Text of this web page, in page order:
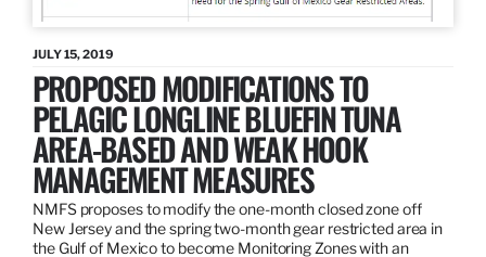
JULY 15, 2019
PROPOSED MODIFICATIONS TO
PELAGIC LONGLINE BLUEFIN TUNA
AREA-BASED AND WEAK HOOK
MANAGEMENT MEASURES
NMFS proposes to modify the one-month closed zone off
New Jersey and the spring two-month gear restricted area in
the Gulf of Mexico to become Monitoring Zones with an